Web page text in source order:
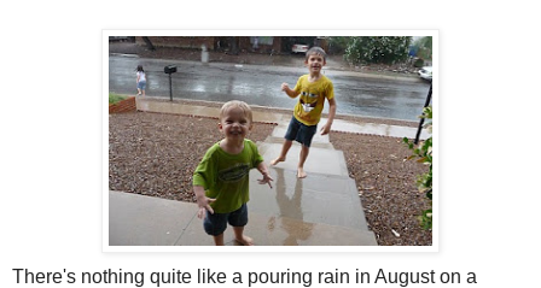
There's nothing quite like a pouring rain in August on a